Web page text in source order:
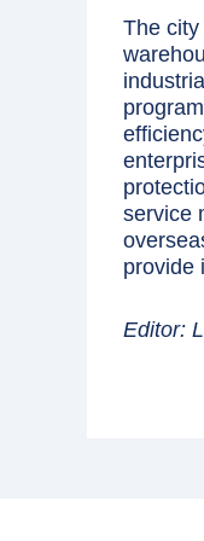
The
service
provide
Editor: